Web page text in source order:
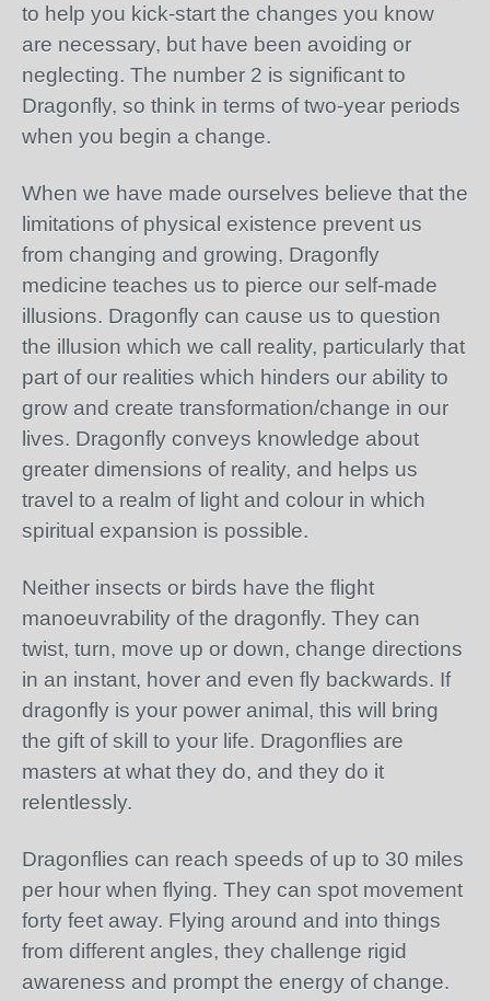
to help you kick-start the changes you know
are necessary, but have been avoiding or
neglecting. The number 2 is significant to
Dragonfly, so think in terms of two-year periods
when you begin a change.
When we have made ourselves believe that the
limitations of physical existence prevent us
from changing and growing, Dragonfly
medicine teaches us to pierce our self-made
illusions. Dragonfly can cause us to question
the illusion which we call reality, particularly that
part of our realities which hinders our ability to
grow and create transformation/change in our
lives. Dragonfly conveys knowledge about
greater dimensions of reality, and helps us
travel to a realm of light and colour in which
spiritual expansion is possible.
Neither insects or birds have the flight
manoeuvrability of the dragonfly. They can
twist, turn, move up or down, change directions
in an instant, hover and even fly backwards. If
dragonfly is your power animal, this will bring
the gift of skill to your life. Dragonflies are
masters at what they do, and they do it
relentlessly.
Dragonflies can reach speeds of up to 30 miles
per hour when flying. They can spot movement
forty feet away. Flying around and into things
from different angles, they challenge rigid
awareness and prompt the energy of change.